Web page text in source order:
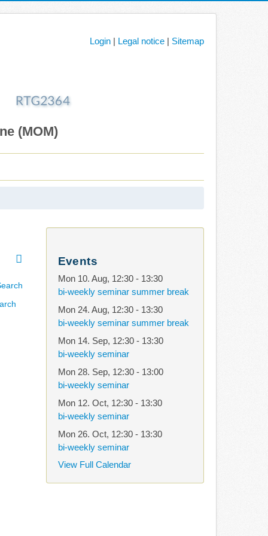
(MOM)
Login | Legal notice | Sitemap
Events
Mon 10. Aug, 12:30- 13:30
bi-weekly seminar summer break
Mon 24. Aug, 12:30- 13:30
bi-weekly seminar summer break
Mon 14. Sep, 12:30- 13:30
bi-weekly seminar
Mon 28. Sep, 12:30- 13:00
bi-weekly seminar
Mon 12. Oct, 12:30- 13:30
bi-weekly seminar
Mon 26. Oct, 12:30- 13:30
bi-weekly seminar
View Full Calendar